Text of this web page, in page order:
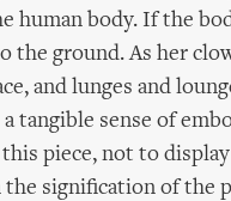
human body. If the
the ground. As her
and lunges and
tangible sense of
piece, not to
signification of the